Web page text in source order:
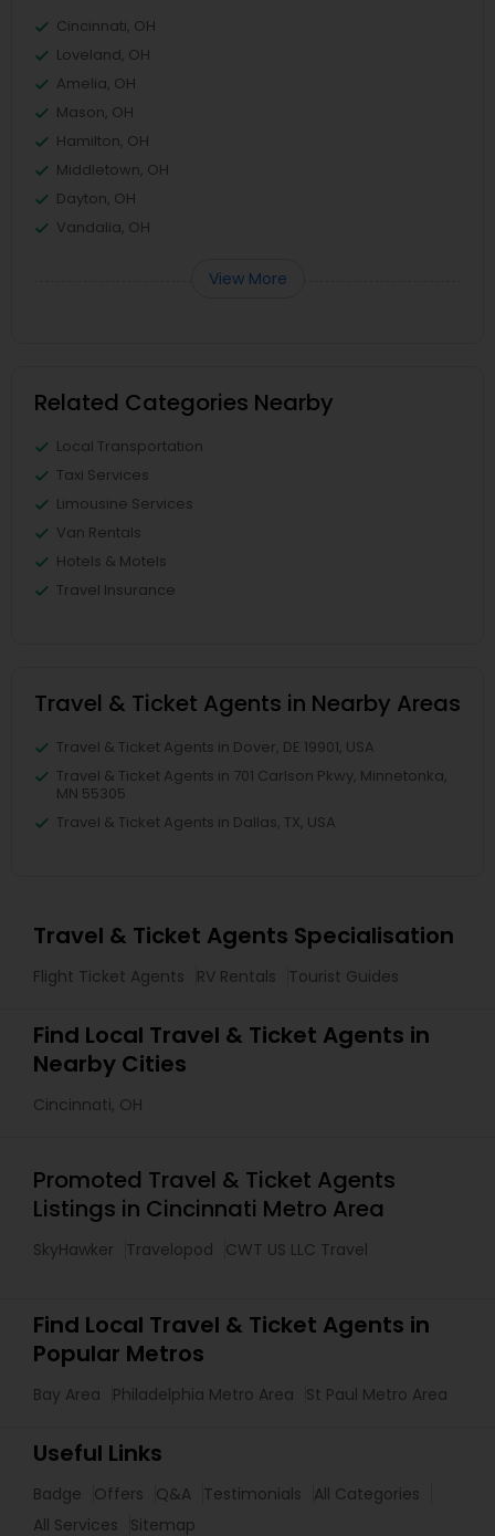
Cincinnati, OH
Loveland, OH
Amelia, OH
Mason, OH
Hamilton, OH
Middletown, OH
Dayton, OH
Vandalia, OH
View More
Related Categories Nearby
Local Transportation
Taxi Services
Limousine Services
Van Rentals
Hotels & Motels
Travel Insurance
Travel & Ticket Agents in Nearby Areas
Travel & Ticket Agents in Dover, DE 19901, USA
Travel & Ticket Agents in 701 Carlson Pkwy, Minnetonka,
MN 55305
Travel & Ticket Agents in Dallas, TX, USA
Travel & Ticket Agents Specialisation
Flight Ticket Agents RV Rentals Tourist Guides
Find Local Travel & Ticket Agents in
Nearby Cities
Cincinnati, OH
Promoted Travel & Ticket Agents
Listings in Cincinnati Metro Area
SkyHawker Travelopod CWT US LLC Travel
Find Local Travel & Ticket Agents in
Popular Metros
Bay Area Philadelphia Metro Area St Paul Metro Area
Useful Links
Badge Offers Q&A Testimonials
All Categories
All Services
Sitemap